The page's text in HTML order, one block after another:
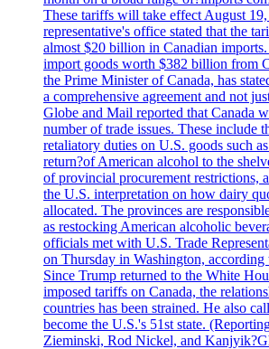
These tariffs will take effect August
representative's office stated that the
almost $20 billion in Canadian
import goods worth $382 billion from
the Prime Minister of Canada, has
a comprehensive agreement and not
Globe and Mail reported that Canada
number of trade issues. These include
retaliatory duties on U.S. goods such
return?of American alcohol to the
of provincial procurement restrictions,
the U.S. interpretation on how dairy
allocated. The provinces are
as restocking American alcoholic
officials met with U.S. Trade
on Thursday in Washington,
Since Trump returned to the White
imposed tariffs on Canada, the
countries has been strained. He also
become the U.S.'s 51st state.
Zieminski, Rod Nickel, and